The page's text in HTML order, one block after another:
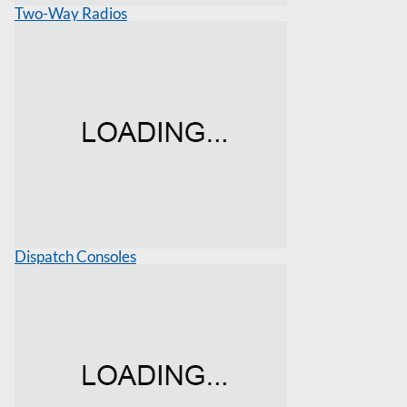
Two-Way Radios
Dispatch Consoles